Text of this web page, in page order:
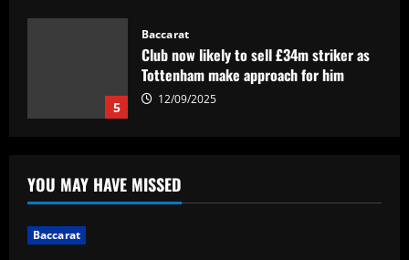
5
Baccarat
Club now likely to sell £34m striker as
Tottenham make approach for him
12/09/2025
Howe must boldly drop Longstaff to
unleash Newcastle’s "monster"
YOU MAY HAVE MISSED
Baccarat